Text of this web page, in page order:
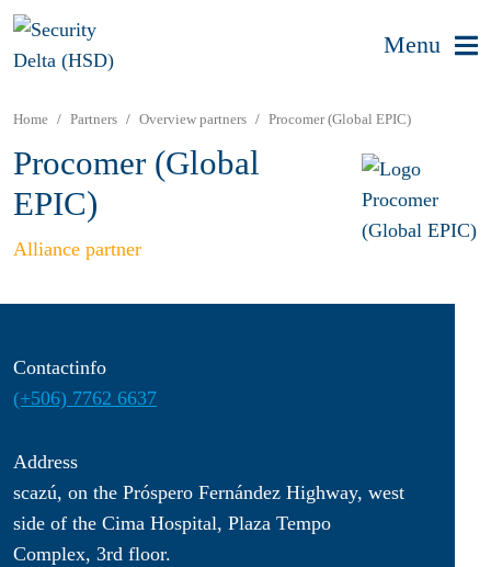
Menu
Home Partners Overview partners Procomer (Global EPIC)
Procomer (Global
EPIC)
Alliance partner
Contactinfo
(+506) 7762 6637
Address
scazú, on the Próspero Fernández Highway, west
side of the Cima Hospital, Plaza Tempo
Complex, 3rd floor.